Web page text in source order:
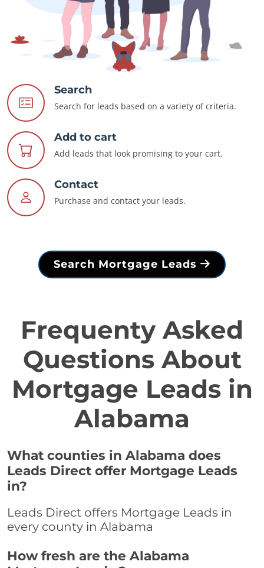
Search
Search for leads based on a variety of criteria.
Add to cart
Add leads that look promising to your cart.
Contact
Purchase and contact your leads.
Search Mortgage Leads
Frequenty Asked
Questions About
Mortgage Leads in
Alabama
What counties in Alabama does
Leads Direct offer Mortgage Leads
in?
Leads Direct offers Mortgage Leads in
every county in Alabama
How fresh are the Alabama